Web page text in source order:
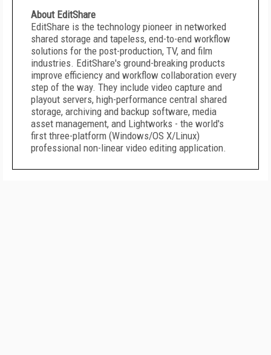
About EditShare
EditShare is the technology pioneer in networked
shared storage and tapeless, end-to-end workflow
solutions for the post-production, TV, and film
industries. EditShare's ground-breaking products
improve efficiency and workflow collaboration every
step of the way. They include video capture and
playout servers, high-performance central shared
storage, archiving and backup software, media
asset management, and Lightworks - the world's
first three-platform (Windows/OS X/Linux)
professional non-linear video editing application.